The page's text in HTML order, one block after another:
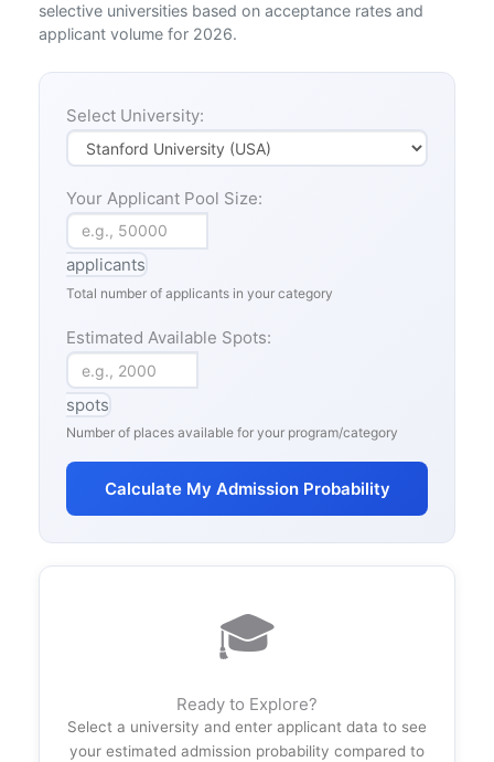
selective universities based on acceptance rates and
applicant volume for 2026.
Select University:
Your Applicant Pool Size:
applicants
Total number of applicants in your category
Estimated Available Spots:
spots
Number of places available for your program/category
Calculate My Admission Probability
🎓
Ready to Explore?
Select a university and enter applicant data to see
your estimated admission probability compared to